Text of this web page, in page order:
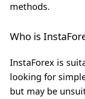
methods.
Who is
InstaForex is
looking for
but may be